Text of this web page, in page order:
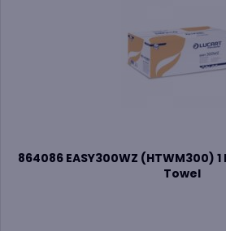
864086 EASY300WZ (HTWM300)
Towel